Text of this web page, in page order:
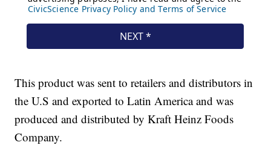
This product was sent to retailers and distributors in
the U.S and exported to Latin America and was
produced and distributed by Kraft Heinz Foods
Company.